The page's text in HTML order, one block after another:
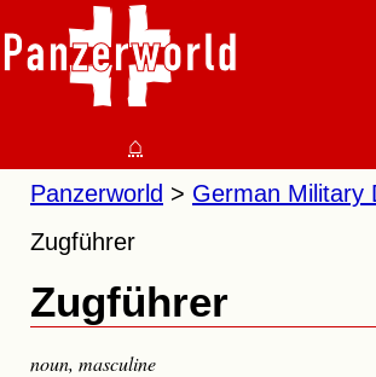
⌂
Panzerworld
German Military
Zugführer
Zugführer
noun, masculine